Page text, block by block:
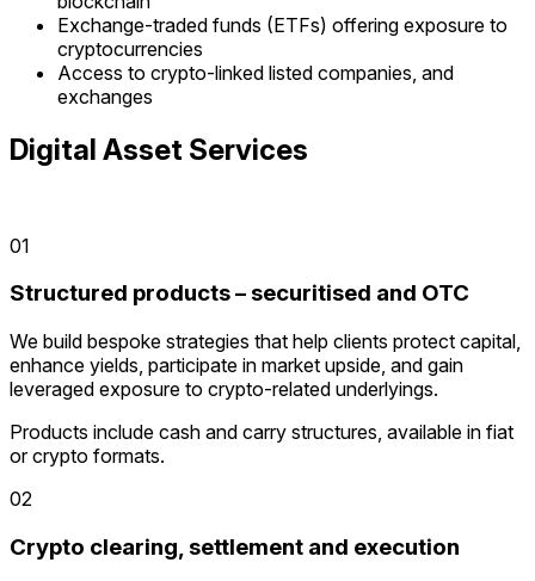
Exchange-traded funds (ETFs) offering exposure to
cryptocurrencies
Access to crypto-linked listed companies, and
exchanges
Digital Asset Services
01
Structured products – securitised and OTC
We build bespoke strategies that help clients protect capital,
enhance yields, participate in market upside, and gain
leveraged exposure to crypto-related underlyings.
Products include cash and carry structures, available in fiat
or crypto formats.
02
Crypto clearing, settlement and execution